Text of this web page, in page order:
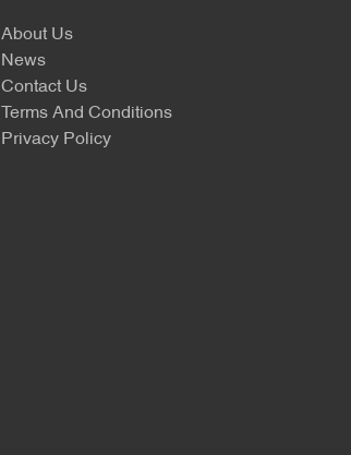
About Us
News
Contact Us
Terms And Conditions
Privacy Policy